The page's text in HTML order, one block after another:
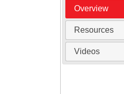
Overview
Resources
Videos